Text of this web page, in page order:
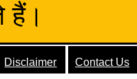
हैं।
Disclaimer Contact Us